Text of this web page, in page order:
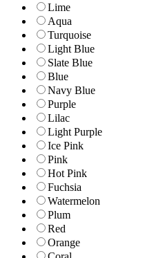
Lime
Aqua
Turquoise
Light Blue
Slate Blue
Blue
Navy Blue
Purple
Lilac
Light Purple
Ice Pink
Pink
Hot Pink
Fuchsia
Watermelon
Plum
Red
Orange